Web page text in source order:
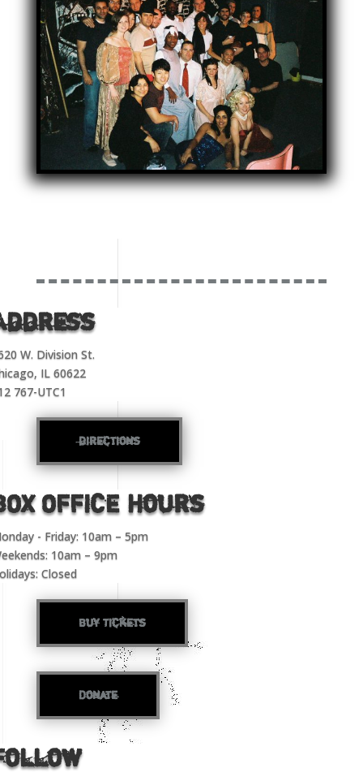
W. Division St.
IL 60622
767-UTC1
directions
OFFICE Hours
- Friday: 10am – 5pm
10am – 9pm
Closed
Buy Tickets
Donate